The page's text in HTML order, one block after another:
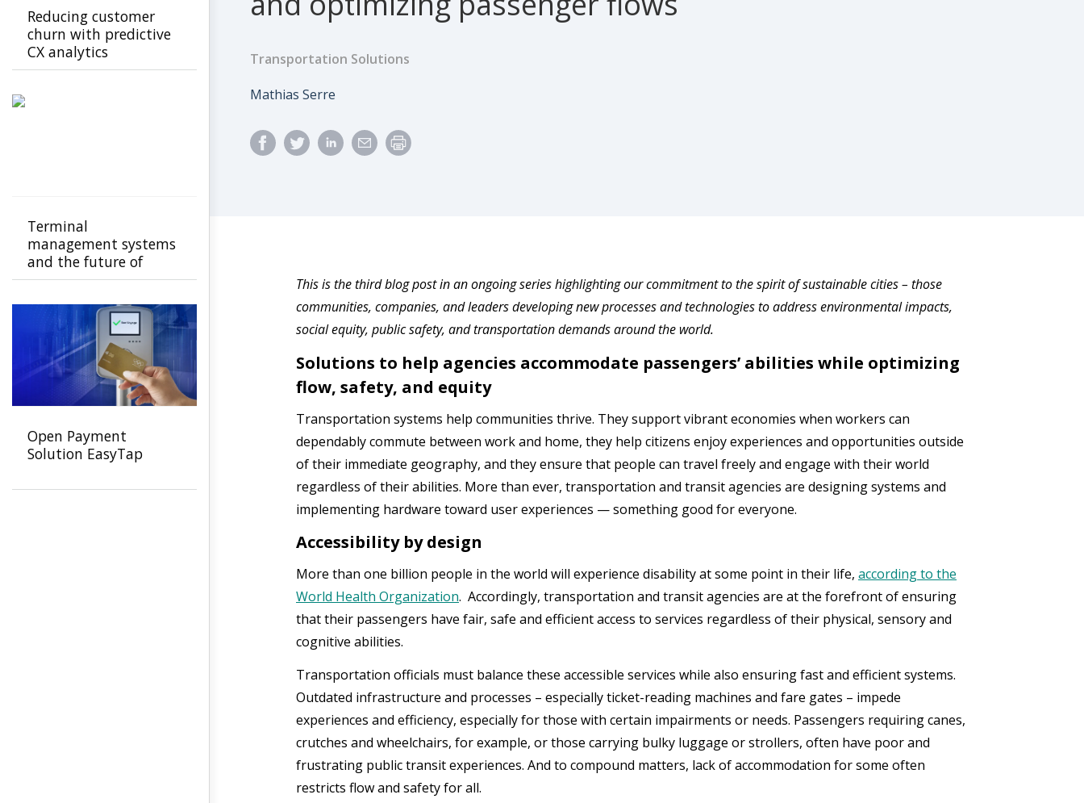
Transportation Solutions
Author
Mathias Serre
This is the third blog post in an ongoing series highlighting our commitment to the spirit of sustainable cities ­­– those
communities, companies, and leaders developing new processes and technologies to address environmental impacts,
social equity, public safety, and transportation demands around the world.
Solutions to help agencies accommodate passengers’ abilities while optimizing
flow, safety, and equity
Transportation systems help communities thrive. They support vibrant economies when workers can
dependably commute between work and home, they help citizens enjoy experiences and opportunities outside
of their immediate geography, and they ensure that people can travel freely and engage with their world
regardless of their abilities. More than ever, transportation and transit agencies are designing systems and
implementing hardware toward user experiences — something good for everyone.
Accessibility by design
More than one billion people in the world will experience disability at some point in their life, according to the
World Health Organization. Accordingly, transportation and transit agencies are at the forefront of ensuring
that their passengers have fair, safe and efficient access to services regardless of their physical, sensory and
cognitive abilities.
Transportation officials must balance these accessible services while also ensuring fast and efficient systems.
Outdated infrastructure and processes – especially ticket-reading machines and fare gates – impede
experiences and efficiency, especially for those with certain impairments or needs. Passengers requiring canes,
crutches and wheelchairs, for example, or those carrying bulky luggage or strollers, often have poor and
frustrating public transit experiences. And to compound matters, lack of accommodation for some often
restricts flow and safety for all.
Reducing customer
churn with predictive
CX analytics
Terminal
management systems
and the future of
transport operations
Open Payment
Solution EasyTap